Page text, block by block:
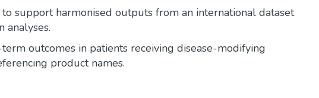
support harmonised outputs from an international dataset
analyses.
outcomes in patients receiving disease-modifying
product names.